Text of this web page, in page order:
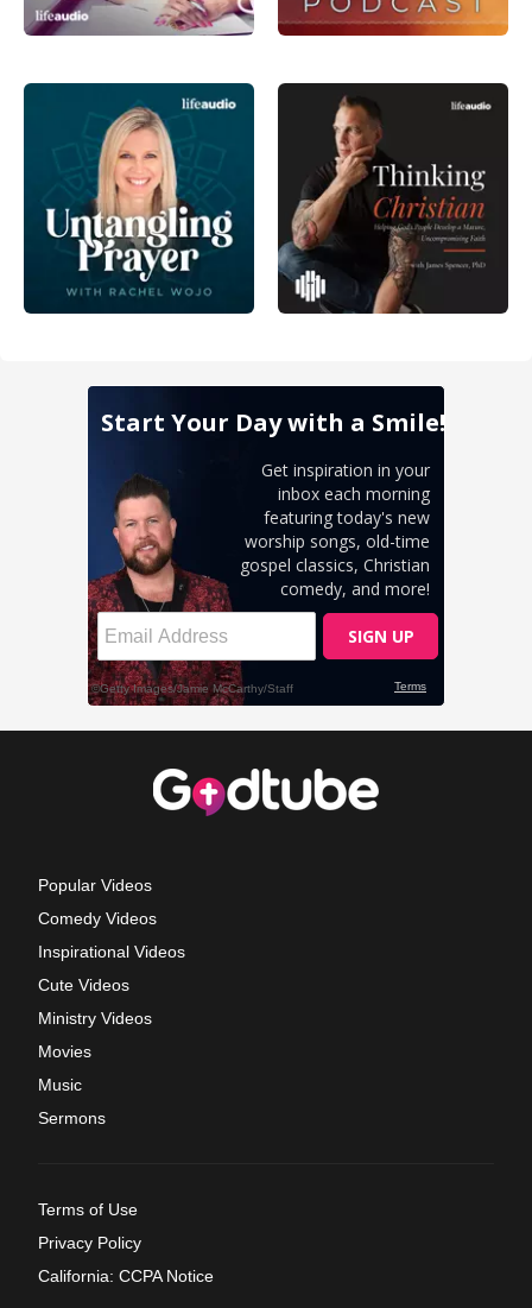
Popular Videos
Comedy Videos
Inspirational Videos
Cute Videos
Ministry Videos
Movies
Music
Sermons
Terms of Use
Privacy Policy
California: CCPA Notice